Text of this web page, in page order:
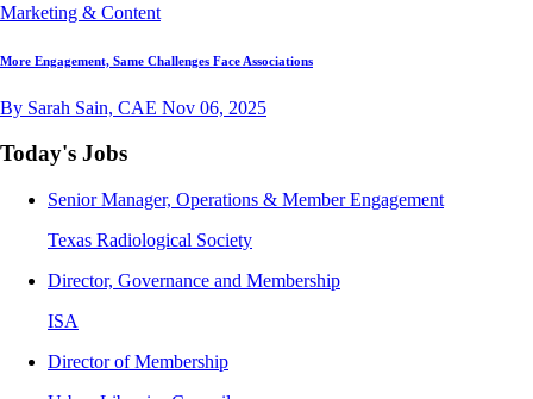
Marketing & Content
More Engagement, Same Challenges Face Associations
By Sarah Sain, CAE Nov 06, 2025
Today's Jobs
Senior Manager, Operations & Member Engagement
Texas Radiological Society
Director, Governance and Membership
ISA
Director of Membership